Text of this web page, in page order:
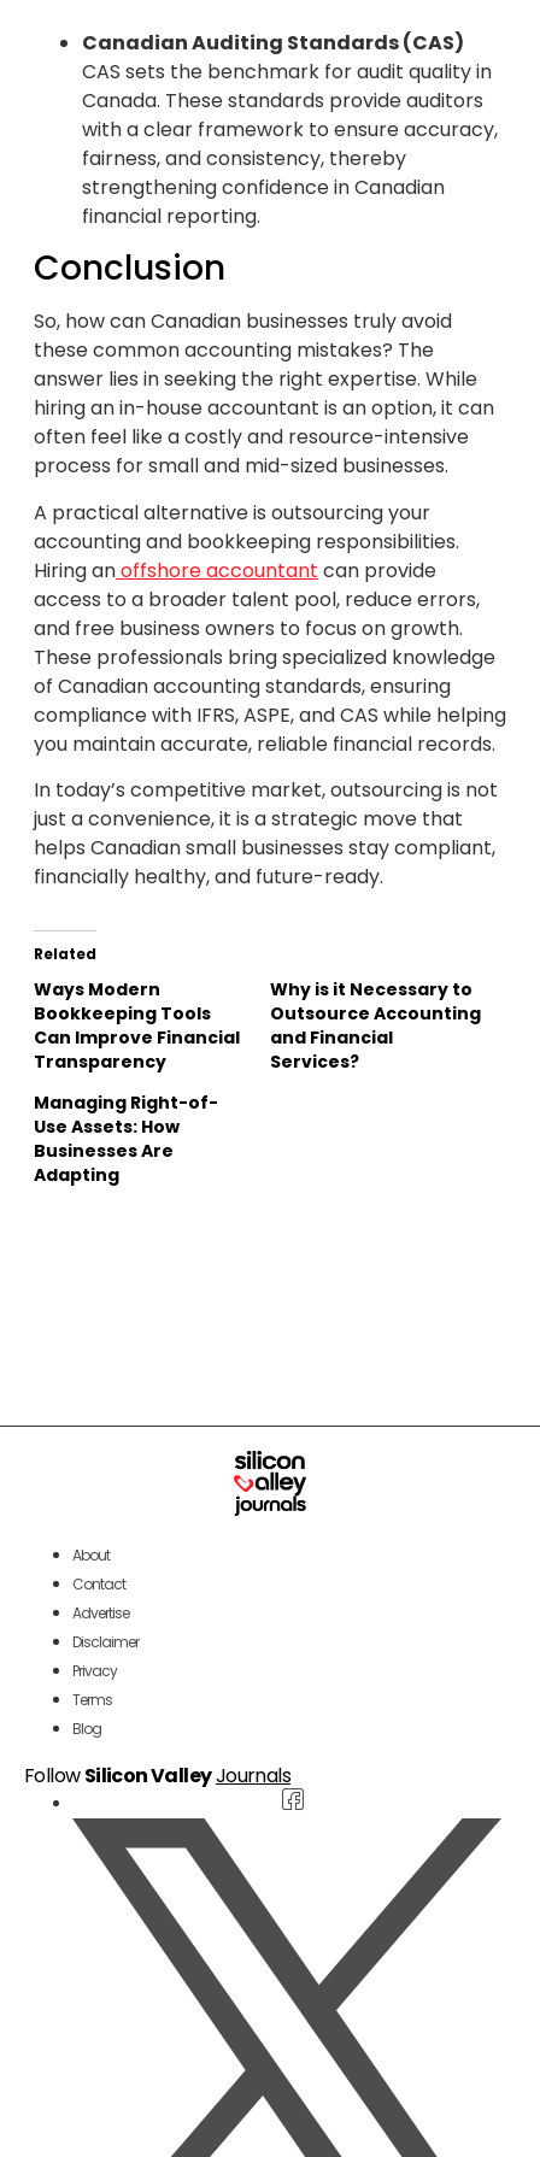
Canadian Auditing Standards (CAS)
CAS sets the benchmark for audit quality in
Canada. These standards provide auditors
with a clear framework to ensure accuracy,
fairness, and consistency, thereby
strengthening confidence in Canadian
financial reporting.
Conclusion
So, how can Canadian businesses truly avoid
these common accounting mistakes? The
answer lies in seeking the right expertise. While
hiring an in-house accountant is an option, it can
often feel like a costly and resource-intensive
process for small and mid-sized businesses.
A practical alternative is outsourcing your
accounting and bookkeeping responsibilities.
Hiring anoffshore accountant can provide
access to a broader talent pool, reduce errors,
and free business owners to focus on growth.
These professionals bring specialized knowledge
of Canadian accounting standards, ensuring
compliance with IFRS, ASPE, and CAS while helping
you maintain accurate, reliable financial records.
In today’s competitive market, outsourcing is not
just a convenience, it is a strategic move that
helps Canadian small businesses stay compliant,
financially healthy, and future-ready.
Related
Ways Modern
Bookkeeping Tools
Can Improve Financial
Transparency
Why is it Necessary to
Outsource Accounting
and Financial
Services?
Managing Right-of-
Use Assets: How
Businesses Are
Adapting
About
Contact
Advertise
Disclaimer
Privacy
Terms
Blog
FollowSilicon ValleyJournals